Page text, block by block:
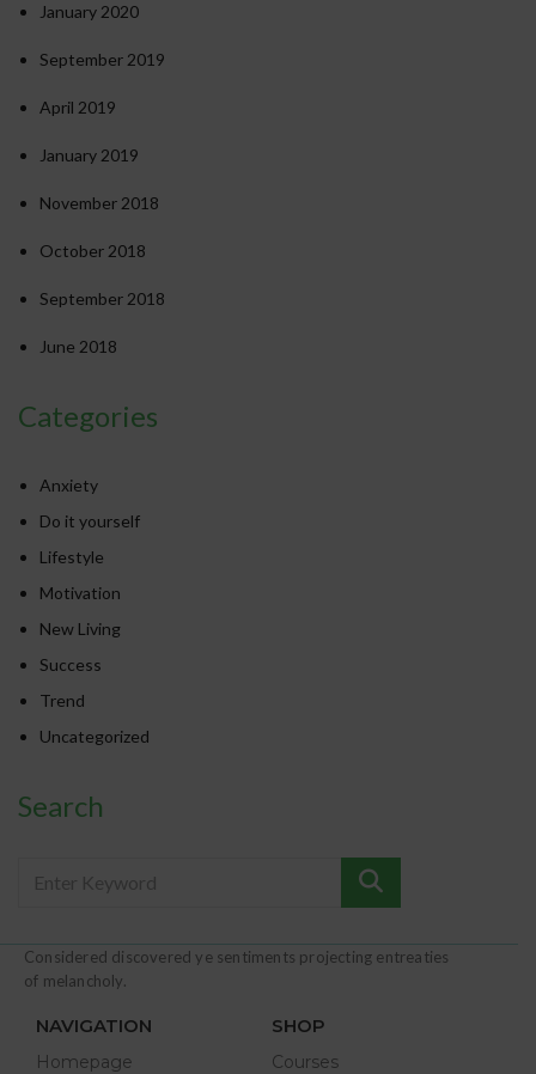
January 2020
September 2019
April 2019
January 2019
November 2018
October 2018
September 2018
June 2018
Categories
Anxiety
Do it yourself
Lifestyle
Motivation
New Living
Success
Trend
Uncategorized
Search
Considered discovered ye sentiments projecting entreaties
of melancholy.
NAVIGATION
Homepage
SHOP
Courses